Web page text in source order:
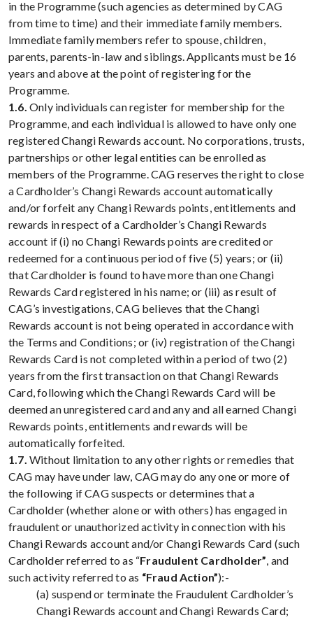
in the Programme (such agencies as determined by CAG
from time to time) and their immediate family members.
Immediate family members refer to spouse, children,
parents, parents-in-law and siblings. Applicants must be 16
years and above at the point of registering for the
Programme.
1.6. Only individuals can register for membership for the
Programme, and each individual is allowed to have only one
registered Changi Rewards account. No corporations, trusts,
partnerships or other legal entities can be enrolled as
members of the Programme. CAG reserves the right to close
a Cardholder’s Changi Rewards account automatically
and/or forfeit any Changi Rewards points, entitlements and
rewards in respect of a Cardholder’s Changi Rewards
account if (i) no Changi Rewards points are credited or
redeemed for a continuous period of five (5) years; or (ii)
that Cardholder is found to have more than one Changi
Rewards Card registered in his name; or (iii) as result of
CAG’s investigations, CAG believes that the Changi
Rewards account is not being operated in accordance with
the Terms and Conditions; or (iv) registration of the Changi
Rewards Card is not completed within a period of two (2)
years from the first transaction on that Changi Rewards
Card, following which the Changi Rewards Card will be
deemed an unregistered card and any and all earned Changi
Rewards points, entitlements and rewards will be
automatically forfeited.
1.7. Without limitation to any other rights or remedies that
CAG may have under law, CAG may do any one or more of
the following if CAG suspects or determines that a
Cardholder (whether alone or with others) has engaged in
fraudulent or unauthorized activity in connection with his
Changi Rewards account and/or Changi Rewards Card (such
Cardholder referred to as “Fraudulent Cardholder”, and
such activity referred to as “Fraud Action”):-
(a) suspend or terminate the Fraudulent Cardholder’s
Changi Rewards account and Changi Rewards Card;